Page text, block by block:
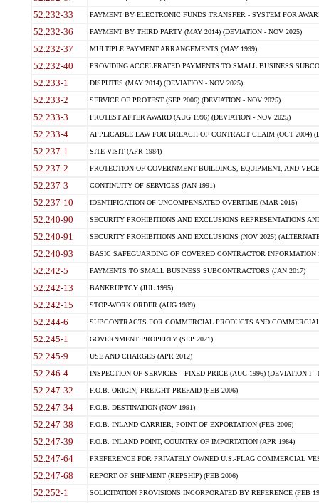
52.232-33 PAYMENT BY ELECTRONIC FUNDS TRANSFER - SYSTEM FOR
52.232-36 PAYMENT BY THIRD PARTY (MAY 2014) (DEVIATION - NOV 2025)
52.232-37 MULTIPLE PAYMENT ARRANGEMENTS (MAY 1999)
52.232-40 PROVIDING ACCELERATED PAYMENTS TO SMALL BUSINESS
52.233-1 DISPUTES (MAY 2014) (DEVIATION - NOV 2025)
52.233-2 SERVICE OF PROTEST (SEP 2006) (DEVIATION - NOV 2025)
52.233-3 PROTEST AFTER AWARD (AUG 1996) (DEVIATION - NOV 2025)
52.233-4 APPLICABLE LAW FOR BREACH OF CONTRACT CLAIM (OCT 2004)
52.237-1 SITE VISIT (APR 1984)
52.237-2 PROTECTION OF GOVERNMENT BUILDINGS, EQUIPMENT, AND
52.237-3 CONTINUITY OF SERVICES (JAN 1991)
52.237-10 IDENTIFICATION OF UNCOMPENSATED OVERTIME (MAR 2015)
52.240-90 SECURITY PROHIBITIONS AND EXCLUSIONS REPRESENTATIONS
52.240-91 SECURITY PROHIBITIONS AND EXCLUSIONS (NOV 2025)
52.240-93 BASIC SAFEGUARDING OF COVERED CONTRACTOR INFORMATION
52.242-5 PAYMENTS TO SMALL BUSINESS SUBCONTRACTORS (JAN 2017)
52.242-13 BANKRUPTCY (JUL 1995)
52.242-15 STOP-WORK ORDER (AUG 1989)
52.244-6 SUBCONTRACTS FOR COMMERCIAL PRODUCTS AND
52.245-1 GOVERNMENT PROPERTY (SEP 2021)
52.245-9 USE AND CHARGES (APR 2012)
52.246-4 INSPECTION OF SERVICES - FIXED-PRICE (AUG 1996) (DEVIATION I -
52.247-32 F.O.B. ORIGIN, FREIGHT PREPAID (FEB 2006)
52.247-34 F.O.B. DESTINATION (NOV 1991)
52.247-38 F.O.B. INLAND CARRIER, POINT OF EXPORTATION (FEB 2006)
52.247-39 F.O.B. INLAND POINT, COUNTRY OF IMPORTATION (APR 1984)
52.247-64 PREFERENCE FOR PRIVATELY OWNED U.S.-FLAG COMMERCIAL
52.247-68 REPORT OF SHIPMENT (REPSHIP) (FEB 2006)
52.252-1 SOLICITATION PROVISIONS INCORPORATED BY REFERENCE (FEB